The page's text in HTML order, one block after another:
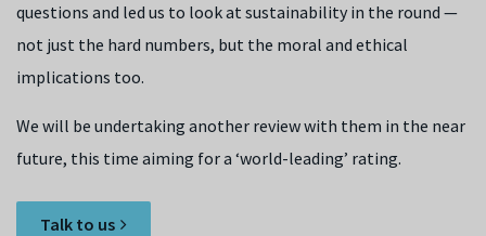
questions and led us to look at sustainability in the round —
not just the hard numbers, but the moral and ethical
implications too.
We will be undertaking another review with them in the near
future, this time aiming for a ‘world-leading’ rating.
Talk to us